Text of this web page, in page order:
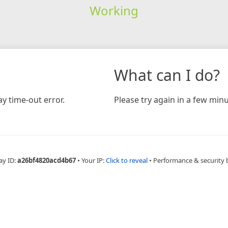
Working
time-out error.
What can I do?
Please try again in a few
ID:a26bf4820acd4b67 • Your IP:Click to reveal • Performance & security